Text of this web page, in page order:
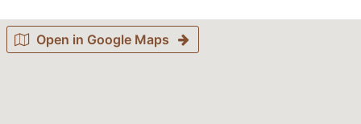
Open in Google Maps